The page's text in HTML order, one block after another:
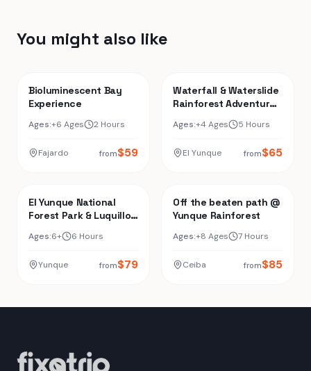
You might also like
Bioluminescent Bay
Experience
Ages:+6 Ages 2 Hours
Fajardo from$59
Waterfall & Waterslide
Rainforest Adventure
+ Luquillo Beach
Ages:+4 Ages 5 Hours
El Yunque from$65
El Yunque National
Forest Park & Luquillo
Beach Combo
Ages:6+ 6 Hours
Yunque from$79
Off the beaten path @
Yunque Rainforest
Ages:+8 Ages 7 Hours
Ceiba from$85